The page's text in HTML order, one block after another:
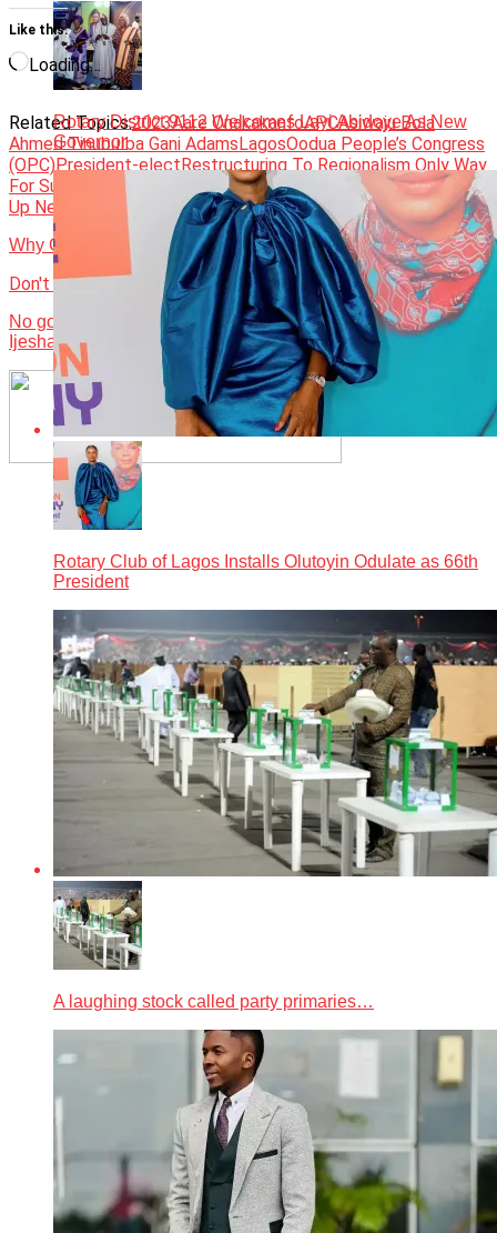
Like this:
Loading…
Related Topics:2023Aare OnakakanfoAPCAsiwaju Bola
Ahmed TinubuIba Gani AdamsLagosOodua People’s Congress
(OPC)President-electRestructuring To Regionalism Only Way
For Survival Of Nigeria
Yoruba land
Up Next
Why Obi cannot impose governor on Lagos
Don't Miss
No going back on Ilesha university, Gov Adeleke assures
Ijesha people
Rotary District 9112 Welcomes Layi Abidoye As New
Governor
Rotary Club of Lagos Installs Olutoyin Odulate as 66th
President
A laughing stock called party primaries…